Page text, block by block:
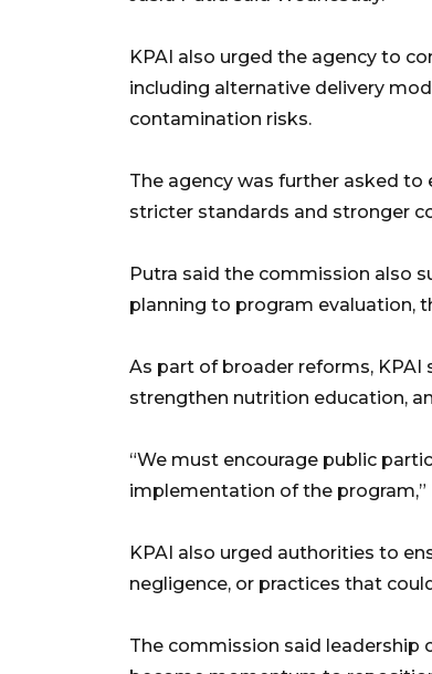
KPAI also urged the agency to
including alternative delivery
contamination risks.
The agency was further asked
stricter standards and stronger
Putra said the commission also
planning to program evaluation,
As part of broader reforms,
strengthen nutrition education,
“We must encourage public
implementation of the program,”
KPAI also urged authorities to
negligence, or practices that
The commission said leadership